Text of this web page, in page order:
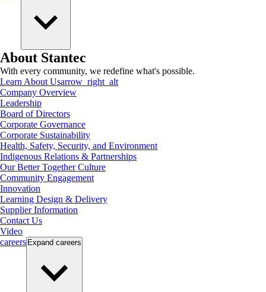
About Stantec
With every community, we redefine what's possible.
Learn About Usarrow_right_alt
Company Overview
Leadership
Board of Directors
Corporate Governance
Corporate Sustainability
Health, Safety, Security, and Environment
Indigenous Relations & Partnerships
Our Better Together Culture
Community Engagement
Innovation
Learning Design & Delivery
Supplier Information
Contact Us
Video
careers Expand careers